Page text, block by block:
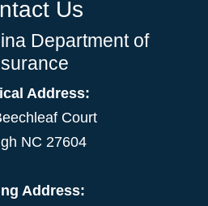
Us
Department of
Address:
Court
NC 27604
Address: